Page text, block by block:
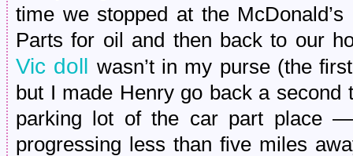
time we stopped at the
Parts for oil and then back to our
Vic doll wasn’t in my purse (the
but I made Henry go back a second
parking lot of the car part place
progressing less than five miles